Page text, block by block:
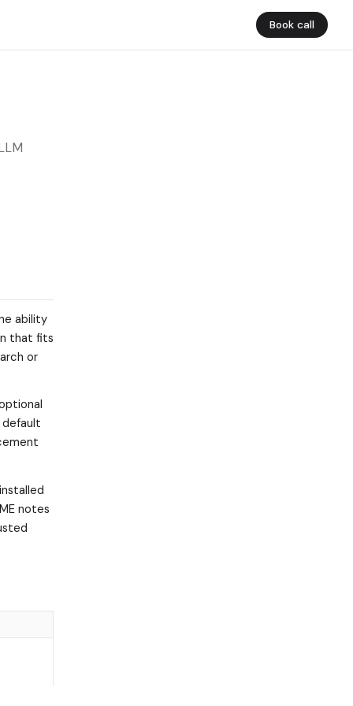
Book call
ability
that fits
or
notes